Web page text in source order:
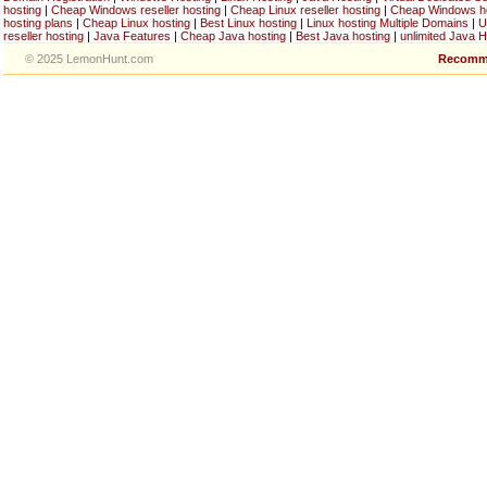
hosting | Cheap Windows reseller hosting | Cheap Linux reseller hosting | Cheap Windows
hosting plans | Cheap Linux hosting | Best Linux hosting | Linux hosting Multiple Domains |
reseller hosting | Java Features | Cheap Java hosting | Best Java hosting | unlimited Java
© 2025 LemonHunt.com